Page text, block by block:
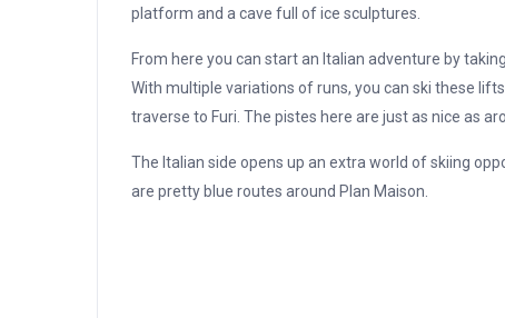
platform and a cave full of ice sculptures.
From here you can start an Italian adventure by
With multiple variations of runs, you can ski these
traverse to Furi. The pistes here are just as nice as
The Italian side opens up an extra world of skiing
are pretty blue routes around Plan Maison.